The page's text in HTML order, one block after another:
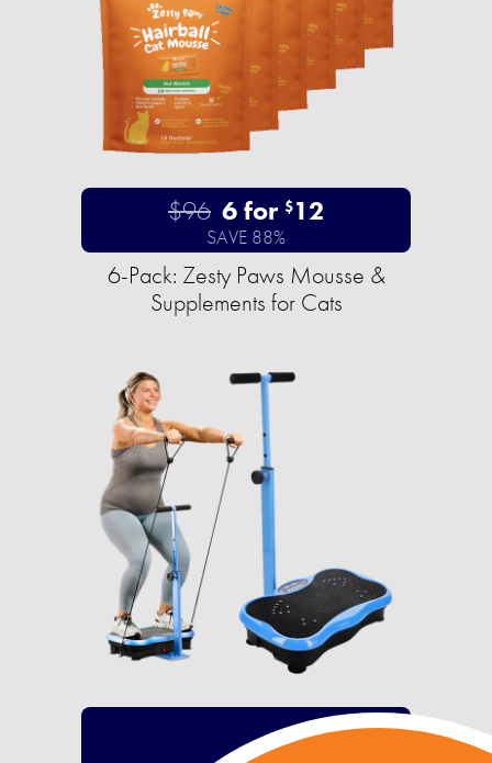
$96 6 for $12
SAVE 88%
6-Pack: Zesty Paws Mousse &
Supplements for Cats